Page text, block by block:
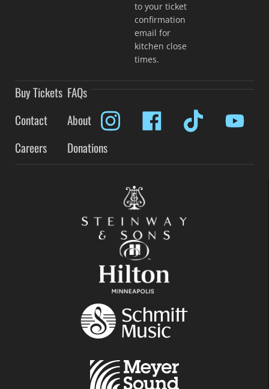
to your ticket
confirmation
email for
kitchen close
times.
Buy Tickets FAQs
Contact
About
Careers
Donations